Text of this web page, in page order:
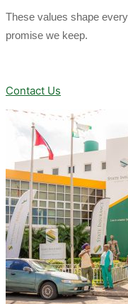
These values shape
promise we keep.
Contact Us